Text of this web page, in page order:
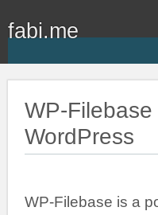
fabi.me
WP-
WordPress
WP-Filebase is a